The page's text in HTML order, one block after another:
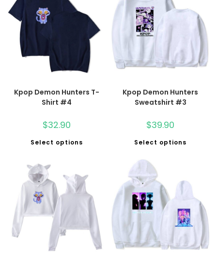
Kpop Demon Hunters T-
Shirt #4
$32.90
Select options
Kpop Demon Hunters
Sweatshirt #3
$39.90
Select options